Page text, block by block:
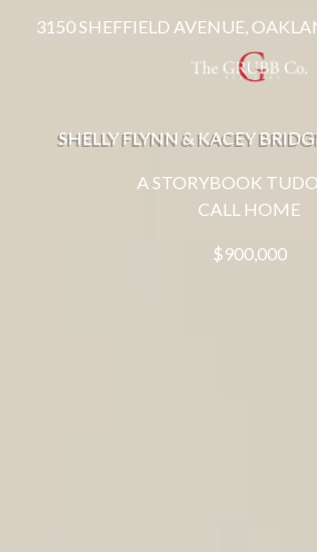
3150 SHEFFIELD AVENUE,
SHELLY FLYNN & KACEY
A STORYBOOK
CALL HOME
$900,000